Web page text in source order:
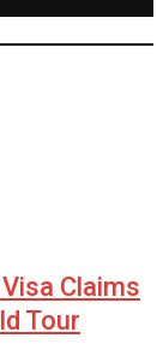
Claims
Tour